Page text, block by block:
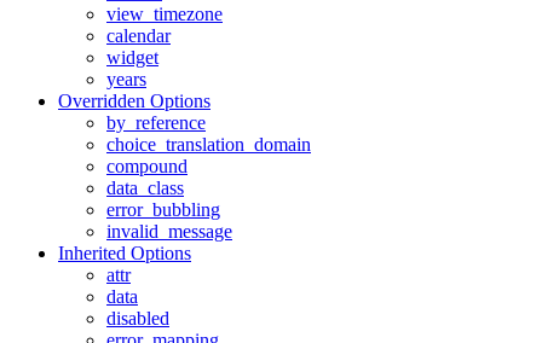
view_timezone
calendar
widget
years
Overridden Options
by_reference
choice_translation_domain
compound
data_class
error_bubbling
invalid_message
Inherited Options
attr
data
disabled